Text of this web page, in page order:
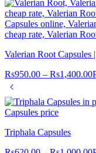
Valerian Root Capsules
Rs950.00 – Rs1,400.00
Triphala Capsules